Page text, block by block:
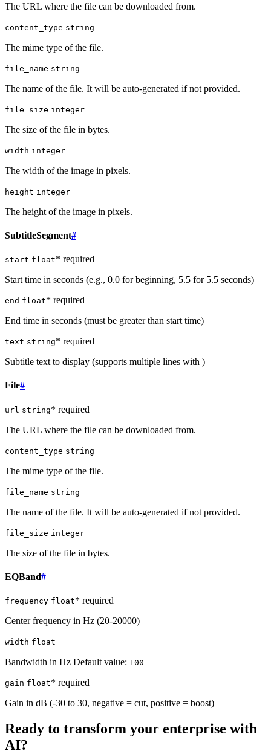
The URL where the file can be downloaded from.
content_type string
The mime type of the file.
file_name string
The name of the file. It will be auto-generated if not provided.
file_size integer
The size of the file in bytes.
width integer
The width of the image in pixels.
height integer
The height of the image in pixels.
SubtitleSegment#
start float* required
Start time in seconds (e.g., 0.0 for beginning, 5.5 for 5.5 seconds)
end float* required
End time in seconds (must be greater than start time)
text string* required
Subtitle text to display (supports multiple lines with )
File#
url string* required
The URL where the file can be downloaded from.
content_type string
The mime type of the file.
file_name string
The name of the file. It will be auto-generated if not provided.
file_size integer
The size of the file in bytes.
EQBand#
frequency float* required
Center frequency in Hz (20-20000)
width float
Bandwidth in Hz Default value: 100
gain float* required
Gain in dB (-30 to 30, negative = cut, positive = boost)
Ready to transform your enterprise with
AI?